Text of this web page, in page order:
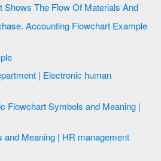
A Flowchart That Shows The Flow Of Materials And
Flowchart Example
Sample